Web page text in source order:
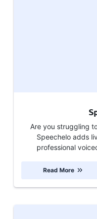
Are you struggling
Speechelo adds
professional
Read More